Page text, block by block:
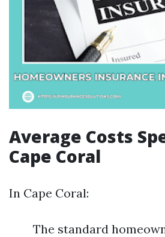
Average Costs
Cape Coral
In Cape Coral:
The standard